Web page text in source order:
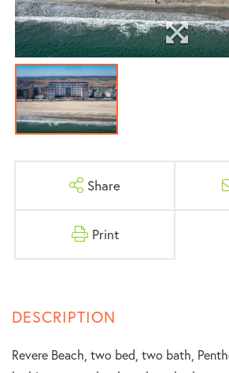
Share
Print
Revere Beach, two bed, two bath,